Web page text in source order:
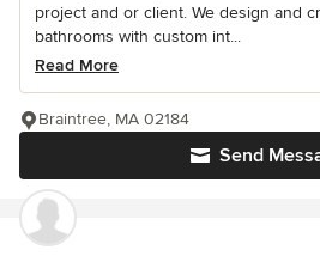
project and or client. We design and
bathrooms with custom int...
Read More
Send
Braintree, MA 02184